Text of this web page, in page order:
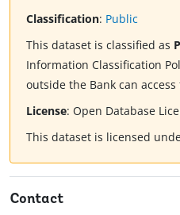
Classification: Public
This dataset is classified as
Information Classification
outside the Bank can
License: Open Database
This dataset is licensed
Contact